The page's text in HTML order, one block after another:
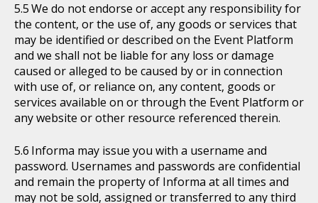
We do not endorse or accept any responsibility for
the content, or the use of, any goods or services that
may be identified or described on the Event Platform
and we shall not be liable for any loss or damage
caused or alleged to be caused by or in connection
with use of, or reliance on, any content, goods or
services available on or through the Event Platform or
any website or other resource referenced therein.
Informa may issue you with a username and
password. Usernames and passwords are confidential
and remain the property of Informa at all times and
may not be sold, assigned or transferred to any third